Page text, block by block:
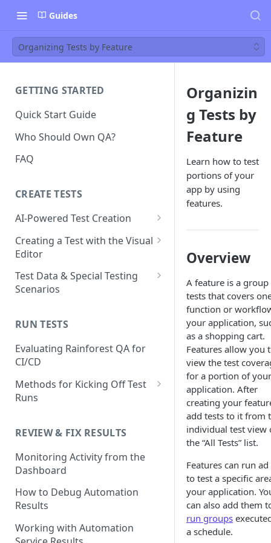
Guides
Organizing Tests by Feature
GETTING STARTED
Quick Start Guide
Who Should Own QA?
FAQ
CREATE TESTS
AI-Powered Test Creation
AI Test Generation
Tips for Writing Effective AI
Prompts
Generating Self-Healing
Self-healing best practices
Using Branching to Approve
Using AI Actions
How to use AI Assertions
How to use AI Search
Creating a Test with the Visual
Editor
How to Create an Automated
Test
Test Editor
How to Match UI Elements
Using Multiple Methods
Image Matching Mode Choices
in the Visual Editor
Screenshot
Test Dynamic Scenarios
How to Set Delays in
Download files to the
Test Data & Special Testing
Scenarios
Built-In Data
Dynamic Data
Static Data
SMS Test Data
Accounts in Rainforest
Test Data
Troubleshooting
FAQ
Special Testing Use Cases
Storing generated values as
temporary test data
Using JavaScript Actions
Using Code-based Actions
Unique Testing Scenarios
with the Virtual Machine
Testing 2-Factor
Authentication
Testing Chrome Extentions &
Desktop App Installation
RUN TESTS
Evaluating Rainforest QA for
CI/CD
Methods for Kicking Off Test
Runs
Running and Scheduling Run
Groups
Running Tests from the CLI
Best Practices
FAQ
REVIEW & FIX RESULTS
Monitoring Activity from the
Dashboard
How to Debug Automation
Results
Working with Automation
Organizin
g Tests by
Feature
Learn how to test
portions of your
app by using
features.
Overview
A feature is a
tests that covers
function or
your application,
as a shopping cart.
Features allow you
view the test
for a portion of your
application. After
creating your
add tests to it from
individual test view
the “All Tests” list.
Features can run
to test a specific
your application.
can also add them
run groups
a schedule.